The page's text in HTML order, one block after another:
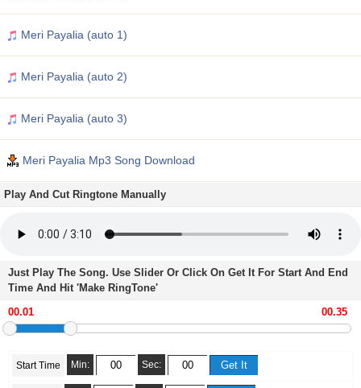
Meri Payalia (auto 1)
Meri Payalia (auto 2)
Meri Payalia (auto 3)
Meri Payalia Mp3 Song Download
Play And Cut Ringtone Manually
Just Play The Song. Use Slider Or Click On Get It For Start And End
Time And Hit 'Make RingTone'
Start Time Min: Sec: